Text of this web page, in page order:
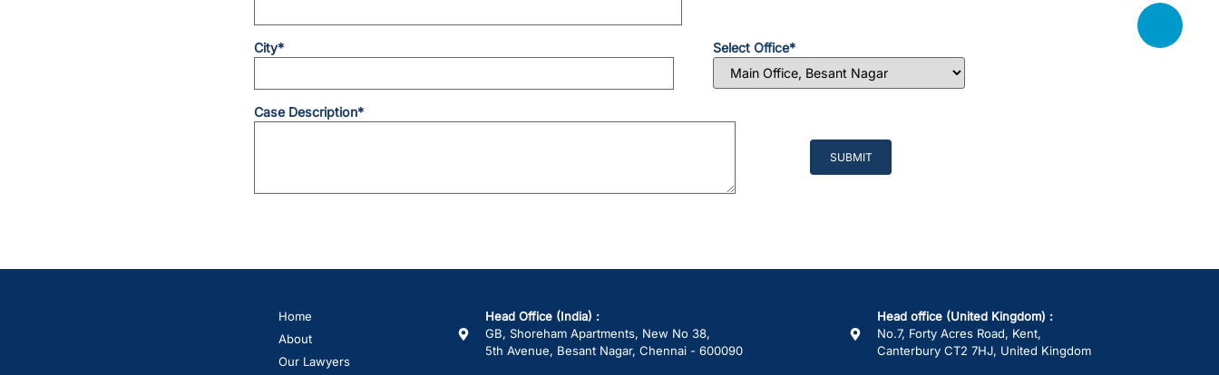
City* Select Office*
Case Description*
Home
About
Our Lawyers
Head Office (India) :
GB, Shoreham Apartments, New No 38,
5th Avenue, Besant Nagar, Chennai - 600090
Head office (United Kingdom) :
No.7, Forty Acres Road, Kent,
Canterbury CT2 7HJ, United Kingdom